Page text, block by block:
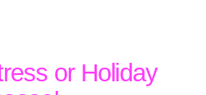
or Holiday